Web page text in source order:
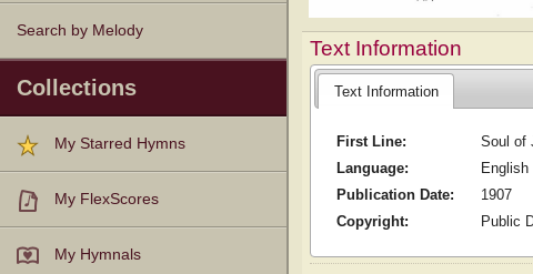
Search by Melody
Collections
My Starred Hymns
My FlexScores
My Hymnals
Text Information
Text Information
First Line:
Soul of
Language:
English
Publication Date:
1907
Copyright:
Public